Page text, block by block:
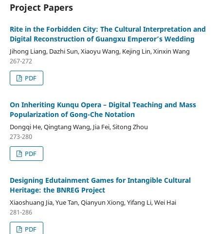
Project Papers
Rite in the Forbidden City: The Cultural Interpretation and
Digital Reconstruction of Guangxu Emperor’s Wedding
Jihong Liang, Dazhi Sun, Xiaoyu Wang, Kejing Lin, Xinxin Wang
267-272
PDF
On Inheriting Kunqu Opera – Digital Teaching and Mass
Popularization of Gong-Che Notation
Dongqi He, Qingtang Wang, Jia Fei, Sitong Zhou
273-280
PDF
Designing Edutainment Games for Intangible Cultural
Heritage: the BNREG Project
Xiaoshuang Jia, Yue Tan, Qianyun Xiong, Yifang Li, Wei Hai
281-286
PDF